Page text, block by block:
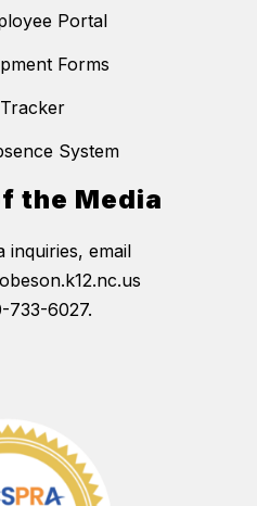
Portal
Forms
System
the Media
inquiries, email
733-6027.